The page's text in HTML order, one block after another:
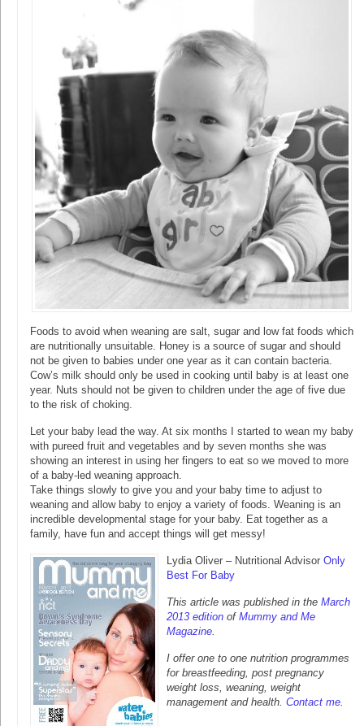
Foods to avoid when weaning are salt, sugar and low fat foods which
are nutritionally unsuitable. Honey is a source of sugar and should
not be given to babies under one year as it can contain bacteria.
Cow’s milk should only be used in cooking until baby is at least one
year. Nuts should not be given to children under the age of five due
to the risk of choking.
Let your baby lead the way. At six months I started to wean my baby
with pureed fruit and vegetables and by seven months she was
showing an interest in using her fingers to eat so we moved to more
of a baby-led weaning approach.
Take things slowly to give you and your baby time to adjust to
weaning and allow baby to enjoy a variety of foods. Weaning is an
incredible developmental stage for your baby. Eat together as a
family, have fun and accept things will get messy!
Lydia Oliver – Nutritional Advisor Only
Best For Baby
This article was published in the March
2013 edition of Mummy and Me
Magazine.
I offer one to one nutrition programmes
for breastfeeding, post pregnancy
weight loss, weaning, weight
management and health. Contact me.